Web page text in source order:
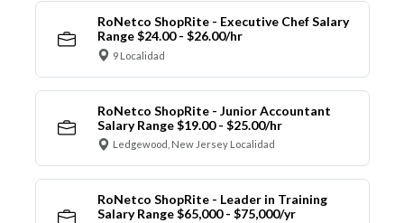
RoNetco ShopRite - Executive Chef Salary
Range $24.00 - $26.00/hr
9 Localidad
RoNetco ShopRite - Junior Accountant
Salary Range $19.00 - $25.00/hr
Ledgewood, New Jersey Localidad
RoNetco ShopRite - Leader in Training
Salary Range $65,000 - $75,000/yr